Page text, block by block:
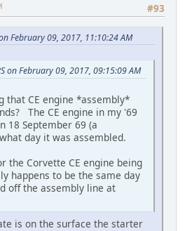
#93
February 09, 2017, 11:10:24 AM
on February 09, 2017, 09:15:09 AM
that CE engine *assembly*
The CE engine in my '69
18 September 69 (a
day it was assembled.
the Corvette CE engine being
happens to be the same day
off the assembly line at
is on the surface the starter